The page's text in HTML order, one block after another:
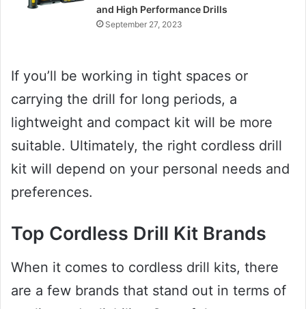
and High Performance Drills
September 27, 2023
If you’ll be working in tight spaces or
carrying the drill for long periods, a
lightweight and compact kit will be more
suitable. Ultimately, the right cordless drill
kit will depend on your personal needs and
preferences.
Top Cordless Drill Kit Brands
When it comes to cordless drill kits, there
are a few brands that stand out in terms of